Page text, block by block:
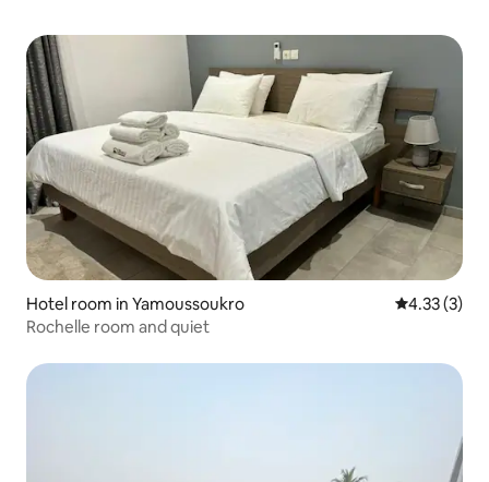
Hotel room in Yamoussoukro 4.33 out of
4.33 (3)
Rochelle room and quiet